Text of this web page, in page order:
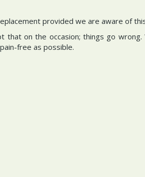
provided we are aware of
that on the occasion; things go
free as possible.